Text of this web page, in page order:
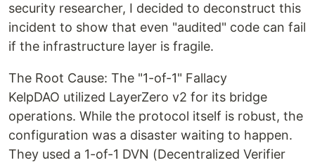
security researcher, I decided to deconstruct this
incident to show that even "audited" code can fail
if the infrastructure layer is fragile.
The Root Cause: The "1-of-1" Fallacy
KelpDAO utilized LayerZero v2 for its bridge
operations. While the protocol itself is robust, the
configuration was a disaster waiting to happen.
They used a 1-of-1 DVN (Decentralized Verifier